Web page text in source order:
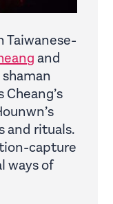
Taiwanese-
and
and rituals.
capture
ways of